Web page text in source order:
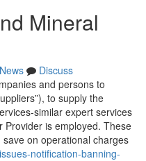
Mineral
News
Discuss
and persons to
to supply the
similar expert services
Provider is employed. These
on operational charges
notification-banning-